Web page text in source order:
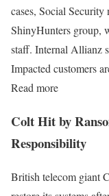
cases, Social
ShinyHunters group,
staff. Internal Allianz
Impacted customers
Read more
Colt Hit by
Responsibility
British telecom giant